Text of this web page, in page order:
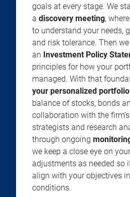
goals at every stage. We
a discovery meeting,
to understand your needs,
and risk tolerance. Then
an Investment Policy
principles for how your
managed. With that
your personalized portfolio
balance of stocks, bonds
collaboration with the
strategists and research
through ongoing
we keep a close eye on
adjustments as needed so
align with your objectives
conditions.